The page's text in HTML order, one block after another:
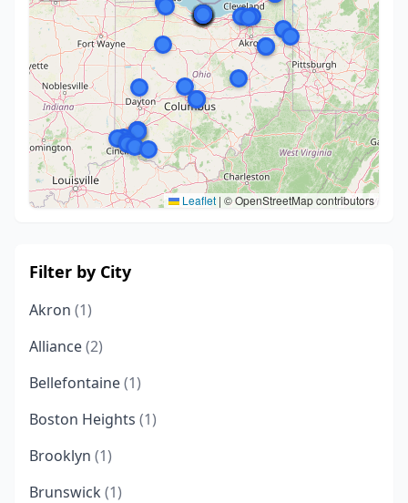
Leaflet | © OpenStreetMap contributors
Filter by City
Akron (1)
Alliance(2)
Bellefontaine(1)
Boston Heights (1)
Brooklyn (1)
Brunswick (1)